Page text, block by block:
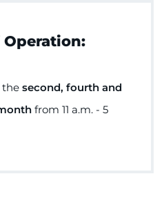
Operation:
the second, fourth and
from 11 a.m. - 5